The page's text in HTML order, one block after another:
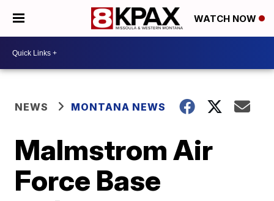
WATCH NOW
NEWS MONTANA NEWS
Malmstrom Air
Force Base